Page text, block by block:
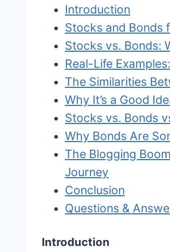
Introduction
Stocks and Bonds
Stocks vs. Bonds:
Real-Life
The Similarities
Why It’s a Good
Stocks vs. Bonds
Why Bonds Are
The Blogging
Journey
Conclusion
Questions &
Introduction